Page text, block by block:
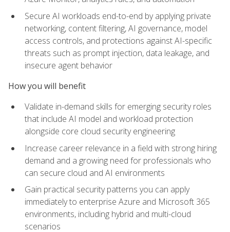
Secure AI workloads end-to-end by applying private
networking, content filtering, AI governance, model
access controls, and protections against AI-specific
threats such as prompt injection, data leakage, and
insecure agent behavior
How you will benefit
Validate in-demand skills for emerging security roles
that include AI model and workload protection
alongside core cloud security engineering
Increase career relevance in a field with strong hiring
demand and a growing need for professionals who
can secure cloud and AI environments
Gain practical security patterns you can apply
immediately to enterprise Azure and Microsoft 365
environments, including hybrid and multi-cloud
scenarios